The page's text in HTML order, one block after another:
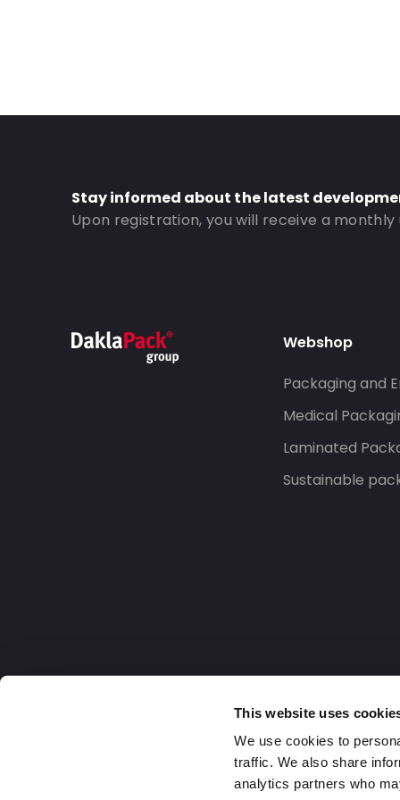
This website uses
We use cookies to
traffic. We also share
analytics partners who
Stay informed about the latest
Upon registration, you will receive a
Webshop
Packaging and
Medical
Laminated
Sustainable